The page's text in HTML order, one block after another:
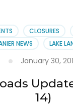
CLOSURES
NEWS
LAKE
January 30,
14)